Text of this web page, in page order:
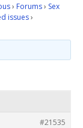
› Forums› Sex
issues›
#21535